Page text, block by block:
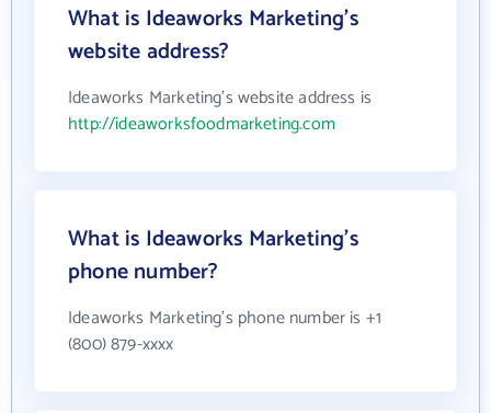
What is Ideaworks Marketing's
website address?
Ideaworks Marketing's website address is
http://ideaworksfoodmarketing.com
What is Ideaworks Marketing's
phone number?
Ideaworks Marketing's phone number is +1
(800) 879-xxxx